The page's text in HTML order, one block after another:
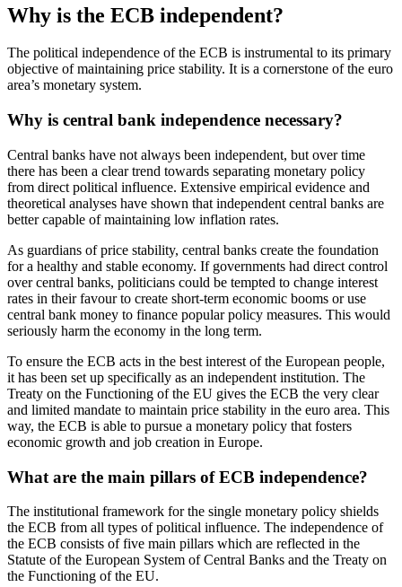
Why is the ECB independent?
The political independence of the ECB is instrumental to its primary
objective of maintaining price stability. It is a cornerstone of the euro
area’s monetary system.
Why is central bank independence necessary?
Central banks have not always been independent, but over time
there has been a clear trend towards separating monetary policy
from direct political influence. Extensive empirical evidence and
theoretical analyses have shown that independent central banks are
better capable of maintaining low inflation rates.
As guardians of price stability, central banks create the foundation
for a healthy and stable economy. If governments had direct control
over central banks, politicians could be tempted to change interest
rates in their favour to create short-term economic booms or use
central bank money to finance popular policy measures. This would
seriously harm the economy in the long term.
To ensure the ECB acts in the best interest of the European people,
it has been set up specifically as an independent institution. The
Treaty on the Functioning of the EU gives the ECB the very clear
and limited mandate to maintain price stability in the euro area. This
way, the ECB is able to pursue a monetary policy that fosters
economic growth and job creation in Europe.
What are the main pillars of ECB independence?
The institutional framework for the single monetary policy shields
the ECB from all types of political influence. The independence of
the ECB consists of five main pillars which are reflected in the
Statute of the European System of Central Banks and the Treaty on
the Functioning of the EU.